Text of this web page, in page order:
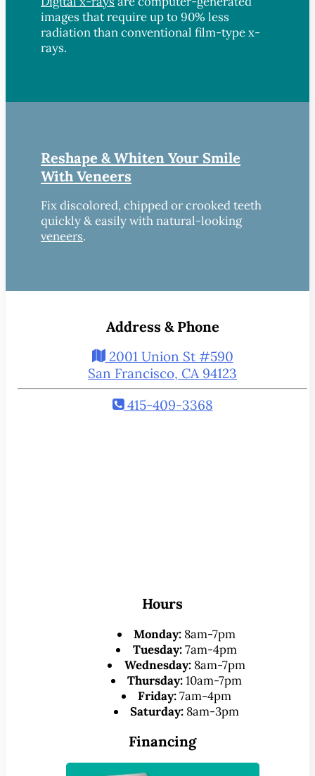
images that require up to 90% less
radiation than conventional film-type x-
rays.
Reshape & Whiten Your Smile
With Veneers
Fix discolored, chipped or crooked teeth
quickly & easily with natural-looking
veneers.
Address & Phone
2001 Union St #590
San Francisco, CA 94123
415-409-3368
Hours
Monday: 8am-7pm
Tuesday:7am-4pm
Wednesday:8am-7pm
Thursday:10am-7pm
Friday:7am-4pm
Saturday: 8am-3pm
Financing